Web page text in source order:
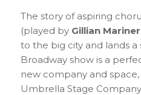
The story of aspiring
(played by Gillian
to the big city and lands a
Broadway show is a
new company and space,
Umbrella Stage